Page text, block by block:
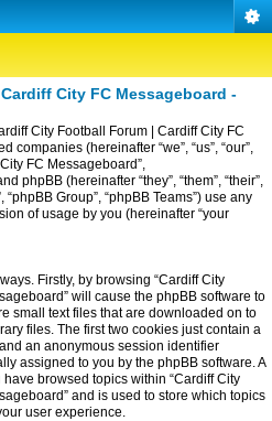
City FC Messageboard -
City Football Forum | Cardiff City FC
(hereinafter “we”, “us”, “our”,
FC Messageboard”,
phpBB (hereinafter “they”, “them”, “their”,
“phpBB Group”, “phpBB Teams”) use any
of usage by you (hereinafter “your
Firstly, by browsing “Cardiff City
will cause the phpBB software to
small text files that are downloaded on to
files. The first two cookies just contain a
an anonymous session identifier
assigned to you by the phpBB software. A
browsed topics within “Cardiff City
and is used to store which topics
user experience.